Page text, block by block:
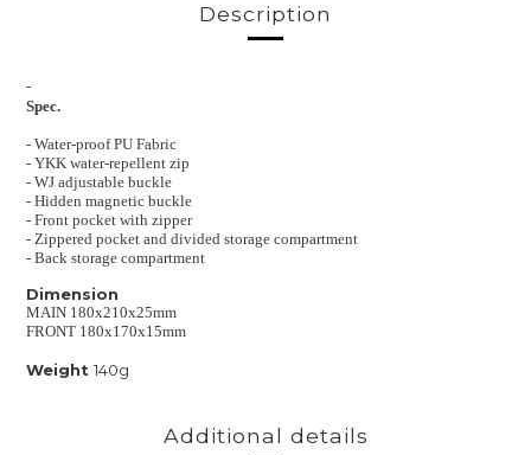
Description
-
Spec.
- Water-proofPU Fabric
- YKK water-repellent zip
- WJ adjustable buckle
- Hidden magnetic buckle
- Front pocket with zipper
- Zippered pocket and divided storage compartment
- Back storage compartment
Dimension
MAIN 180x210x25mm
FRONT 180x170x15mm
Weight 140g
Additional details